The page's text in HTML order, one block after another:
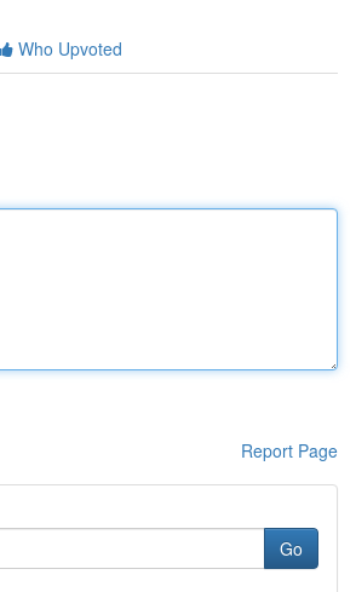
Who Upvoted
Report Page
Go